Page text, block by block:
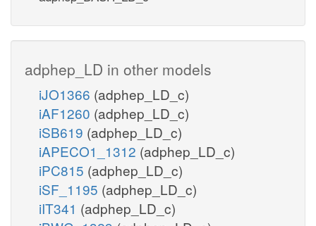
adphep_LD in other models
iJO1366 (adphep_LD_c)
iAF1260 (adphep_LD_c)
iSB619 (adphep_LD_c)
iAPECO1_1312 (adphep_LD_c)
iPC815 (adphep_LD_c)
iSF_1195 (adphep_LD_c)
iIT341 (adphep_LD_c)